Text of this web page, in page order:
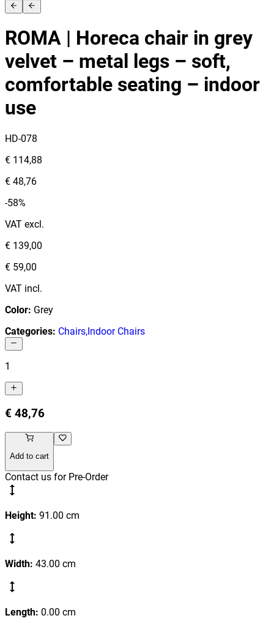
ROMA | Horeca chair in grey
velvet – metal legs – soft,
comfortable seating – indoor
use
HD-078
€ 114,88
€ 48,76
-58%
VAT excl.
€ 139,00
€ 59,00
VAT incl.
Color: Grey
Categories: Chairs,Indoor Chairs
1
€ 48,76
Add to cart
Contact us for Pre-Order
Height: 91.00 cm
Width: 43.00 cm
Length: 0.00 cm